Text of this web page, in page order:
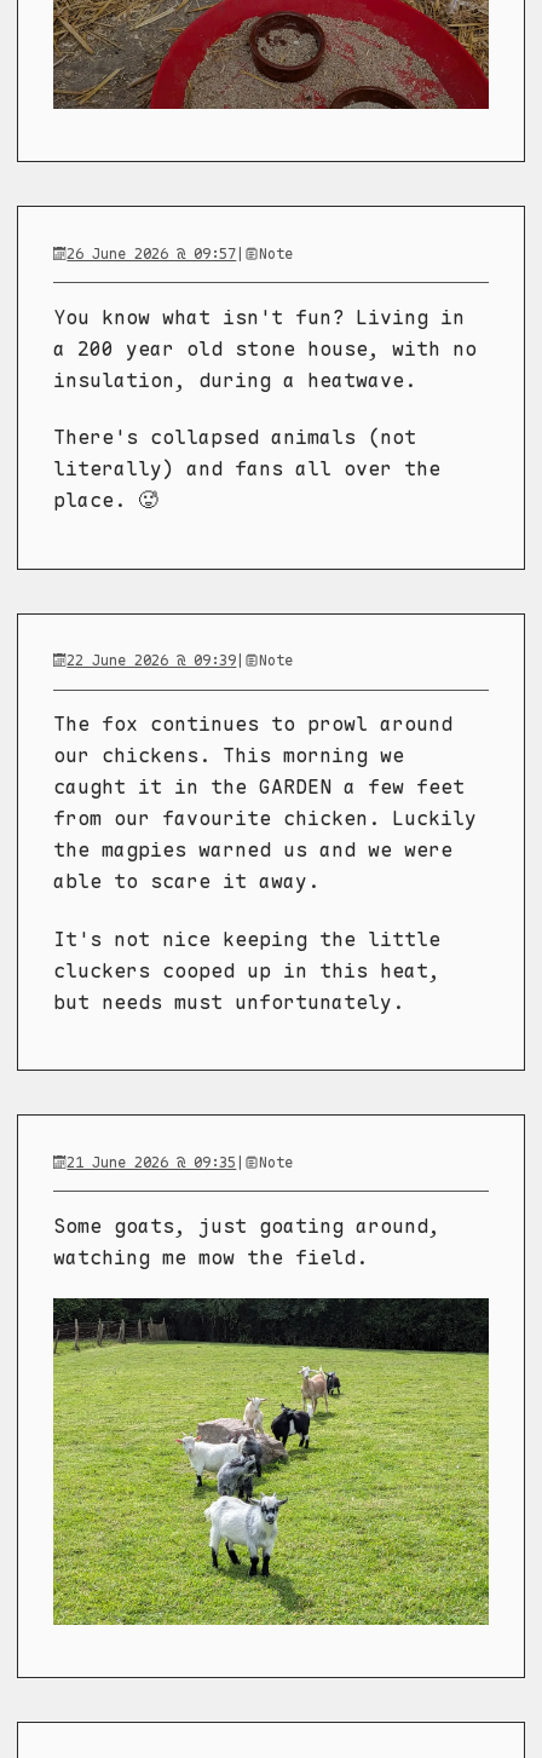
26 June 2026 @ 09:57| Note
You know what isn't fun? Living in
a 200 year old stone house, with no
insulation, during a heatwave.
There's collapsed animals (not
literally) and fans all over the
place. 🥵️
22 June 2026 @ 09:39| Note
The fox continues to prowl around
our chickens. This morning we
caught it in the GARDEN a few feet
from our favourite chicken. Luckily
the magpies warned us and we were
able to scare it away.
It's not nice keeping the little
cluckers cooped up in this heat,
but needs must unfortunately.
21 June 2026 @ 09:35 | Note
Some goats, just goating around,
watching me mow the field.